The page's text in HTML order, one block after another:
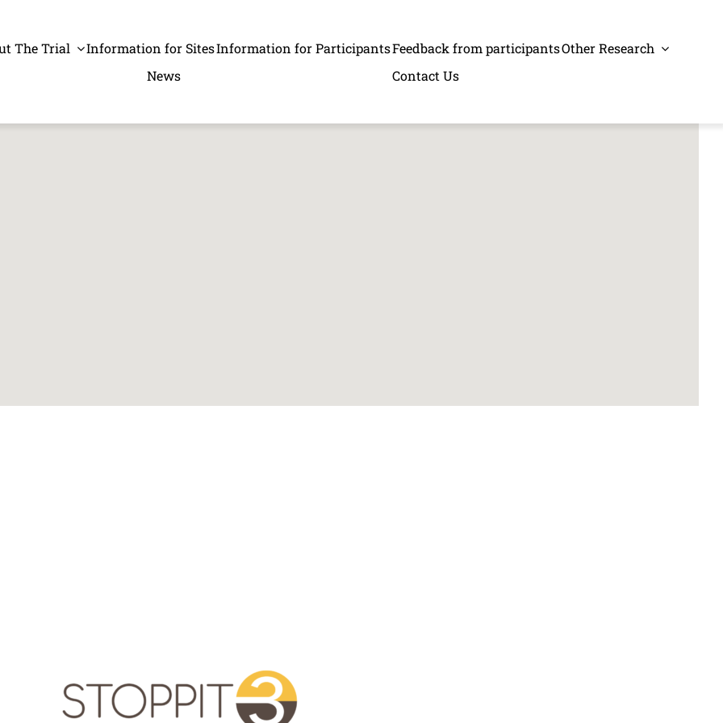
The Trial Information for SitesInformation for ParticipantsFeedback from participantsOther Research
News
Contact Us